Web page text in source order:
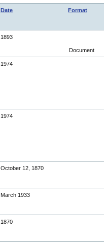
Date Format
1893
Document
1974
1974
October 12, 1870
March 1933
1870